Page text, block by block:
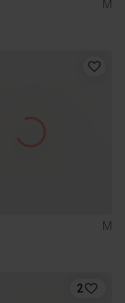
M
M
2